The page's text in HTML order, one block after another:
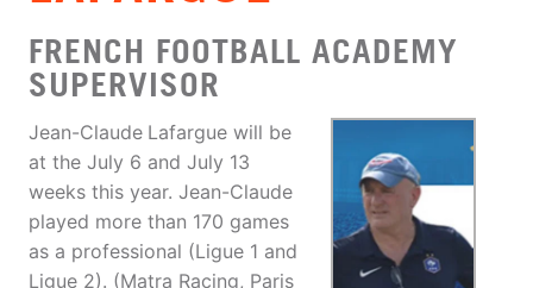
FRENCH FOOTBALL ACADEMY
SUPERVISOR
Jean-Claude Lafargue will be
at the July 6 and July 13
weeks this year. Jean-Claude
played more than 170 games
as a professional (Ligue 1 and
Ligue 2). (Matra Racing, Paris